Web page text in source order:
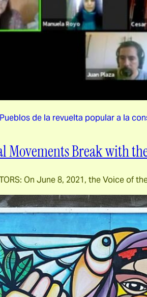
de la revuelta popular a la
Movements Break with
On June 8, 2021, the Voice